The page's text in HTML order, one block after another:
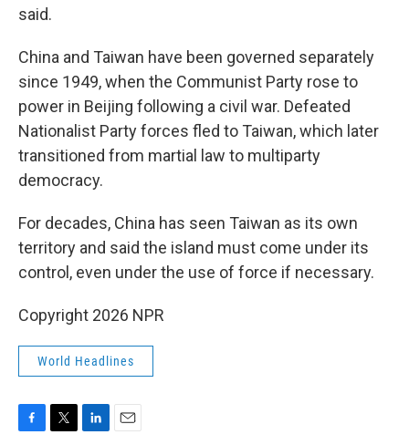
said.
China and Taiwan have been governed separately
since 1949, when the Communist Party rose to
power in Beijing following a civil war. Defeated
Nationalist Party forces fled to Taiwan, which later
transitioned from martial law to multiparty
democracy.
For decades, China has seen Taiwan as its own
territory and said the island must come under its
control, even under the use of force if necessary.
Copyright 2026 NPR
World Headlines